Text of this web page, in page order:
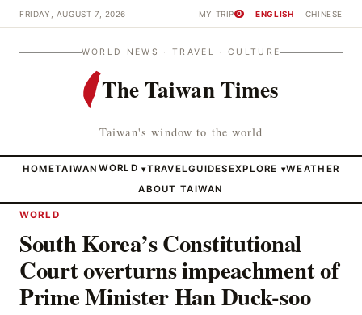
FRIDAY, AUGUST 7, 2026 MY TRIP 0 ENGLISH CHINESE
WORLD NEWS · TRAVEL · CULTURE
The Taiwan Times
Taiwan's window to the world
HOMETAIWAN WORLD ▾TRAVELGUIDESEXPLORE ▾WEATHER
ABOUT TAIWAN
WORLD
South Korea’s Constitutional
Court overturns impeachment of
Prime Minister Han Duck-soo